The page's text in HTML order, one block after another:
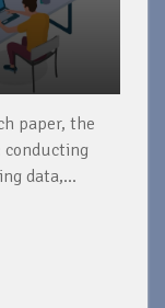
paper, the
conducting
data,...